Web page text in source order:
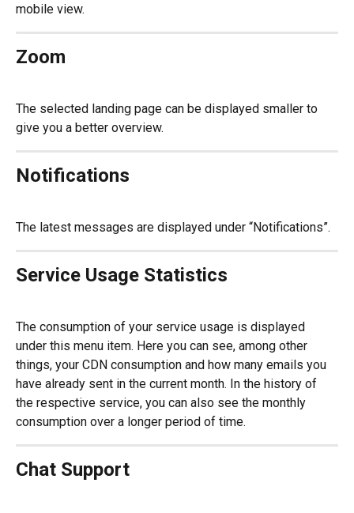
mobile view.
Zoom
The selected landing page can be displayed smaller to
give you a better overview.
Notifications
The latest messages are displayed under “Notifications”.
Service Usage Statistics
The consumption of your service usage is displayed
under this menu item. Here you can see, among other
things, your CDN consumption and how many emails you
have already sent in the current month. In the history of
the respective service, you can also see the monthly
consumption over a longer period of time.
Chat Support